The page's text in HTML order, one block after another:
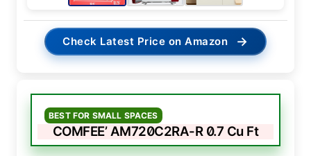
Check Latest Price on Amazon →
BEST FOR SMALL SPACES
COMFEE’ AM720C2RA-R 0.7 Cu Ft